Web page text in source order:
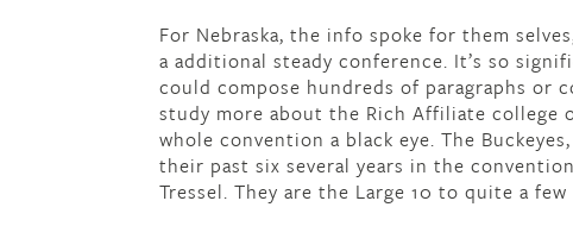
For Nebraska, the info spoke for them
a additional steady conference. It’s so
could compose hundreds of paragraphs or
study more about the Rich Affiliate college
whole convention a black eye. The
their past six several years in the
Tressel. They are the Large 10 to quite a